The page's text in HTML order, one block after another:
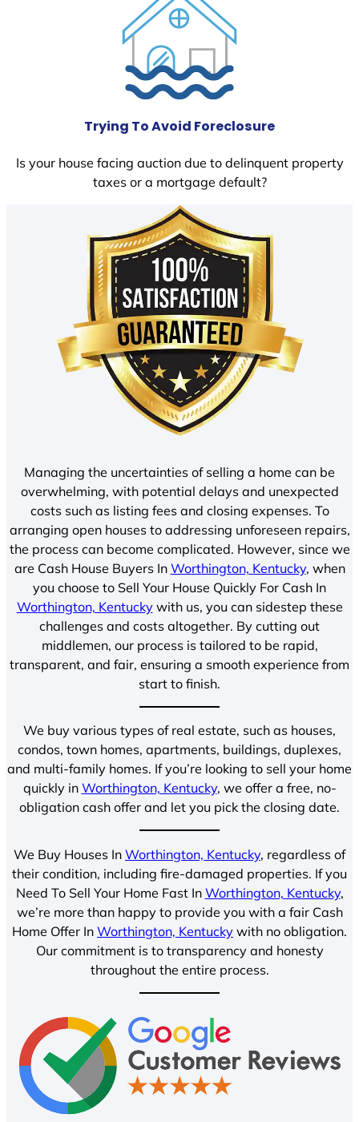
Trying To Avoid Foreclosure
Is your house facing auction due to delinquent property
taxes or a mortgage default?
Managing the uncertainties of selling a home can be
overwhelming, with potential delays and unexpected
costs such as listing fees and closing expenses. To
arranging open houses to addressing unforeseen repairs,
the process can become complicated. However, since we
are Cash House Buyers In Worthington, Kentucky, when
you choose to Sell Your House Quickly For Cash In
Worthington, Kentuckywith us, you can sidestep these
challenges and costs altogether. By cutting out
middlemen, our process is tailored to be rapid,
transparent, and fair, ensuring a smooth experience from
start to finish.
We buy various types of real estate, such as houses,
condos, town homes, apartments, buildings, duplexes,
and multi-family homes. If you’re looking to sell your home
quickly in Worthington, Kentucky, we offer a free, no-
obligation cash offer and let you pick the closing date.
We Buy Houses In Worthington, Kentucky, regardless of
their condition, including fire-damaged properties. If you
Need To Sell Your Home Fast In Worthington, Kentucky,
we’re more than happy to provide you with a fair Cash
Home Offer In Worthington, Kentucky with no obligation.
Our commitment is to transparency and honesty
throughout the entire process.